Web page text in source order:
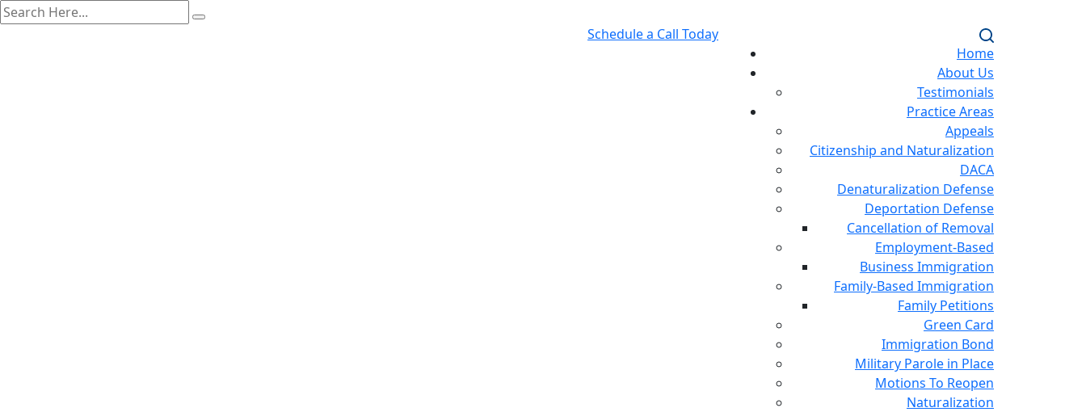
Schedule a Call Today
Home
About Us
Testimonials
Practice Areas
Appeals
Citizenship and Naturalization
DACA
Denaturalization Defense
Deportation Defense
Cancellation of Removal
Employment-Based
Business Immigration
Family-Based Immigration
Family Petitions
Green Card
Immigration Bond
Military Parole in Place
Motions To Reopen
Naturalization